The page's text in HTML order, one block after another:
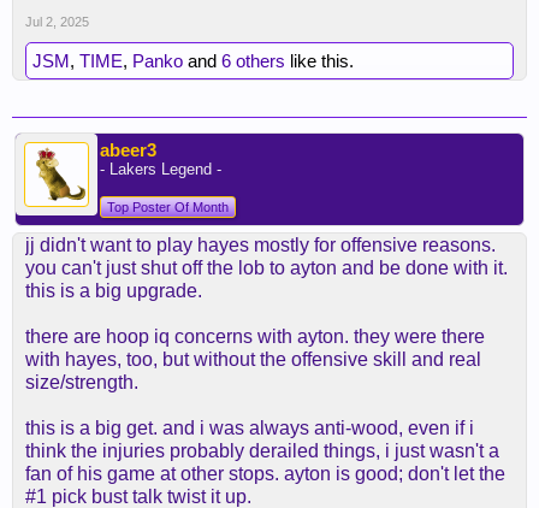
Jul 2, 2025
JSM, TIME, Panko and 6 others like this.
abeer3
- Lakers Legend -
Top Poster Of Month
jj didn't want to play hayes mostly for offensive reasons.
you can't just shut off the lob to ayton and be done with it.
this is a big upgrade.
there are hoop iq concerns with ayton. they were there
with hayes, too, but without the offensive skill and real
size/strength.
this is a big get. and i was always anti-wood, even if i
think the injuries probably derailed things, i just wasn't a
fan of his game at other stops. ayton is good; don't let the
#1 pick bust talk twist it up.